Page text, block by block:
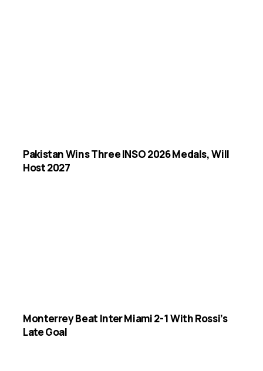
Pakistan Wins Three INSO 2026 Medals, Will
Host 2027
Monterrey Beat Inter Miami 2-1 With Rossi’s
Late Goal